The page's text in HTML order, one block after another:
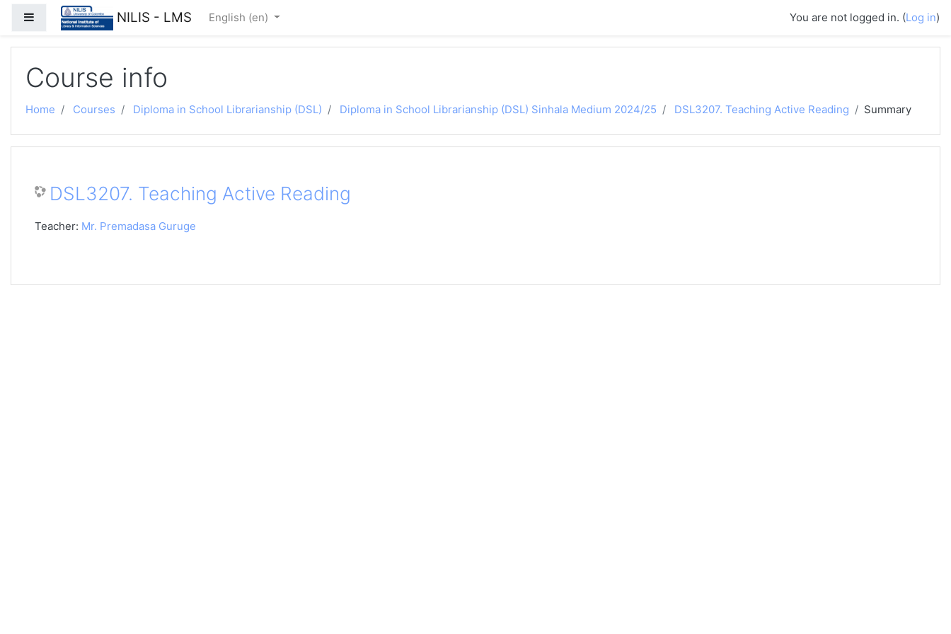
Skip to main content
Side panel NILIS - LMS English ‎(en)‎ You are not logged in. (Log in)
Course info
Home Courses Diploma in School Librarianship (DSL) Diploma in School Librarianship (DSL) Sinhala Medium 2024/25 DSL3207. Teaching Active Reading Summary
DSL3207. Teaching Active Reading
Teacher: Mr. Premadasa Guruge